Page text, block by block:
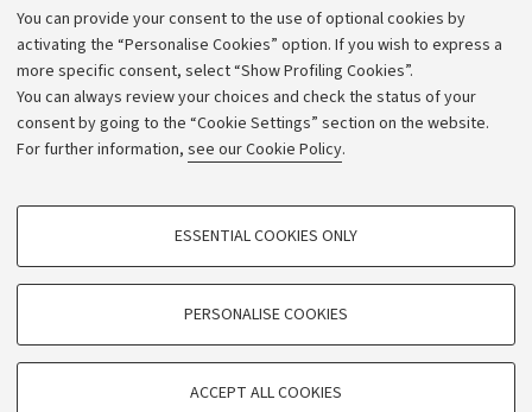
You can provide your consent to the use of optional cookies by
activating the “Personalise Cookies” option. If you wish to express a
more specific consent, select “Show Profiling Cookies”.
You can always review your choices and check the status of your
consent by going to the “Cookie Settings” section on the website.
For further information, see our Cookie Policy.
PROFILING COOKIES - OPTIONAL
TECHNICAL COOKIES - ESSENTIAL
ESSENTIAL COOKIES ONLY
PERSONALISE COOKIES
ACCEPT ALL COOKIES
Calls and competitions
Transparent administration
Appeals lodged
Merchandising - UniboStore
Website and accessibility information
Accessibility statement
Privacy policy and legal notes
Cookie Settings
©Copyright 2026 - ALMA MATER STUDIORUM - Università di
Bologna - Via Zamboni,33 - 40126Bologna - PI: